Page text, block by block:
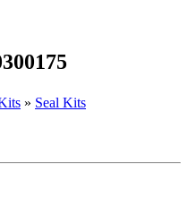
» Seal Kits